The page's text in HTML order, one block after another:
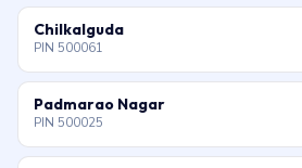
Chilkalguda
PIN 500061
Padmarao Nagar
PIN 500025